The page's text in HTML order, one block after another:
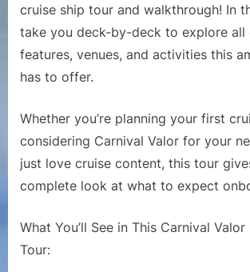
cruise ship tour and walkthrough! In
take you deck-by-deck to explore all
features, venues, and activities this
has to offer.
Whether you’re planning your first
considering Carnival Valor for your
just love cruise content, this tour
complete look at what to expect
What You’ll See in This Carnival Valor
Tour: